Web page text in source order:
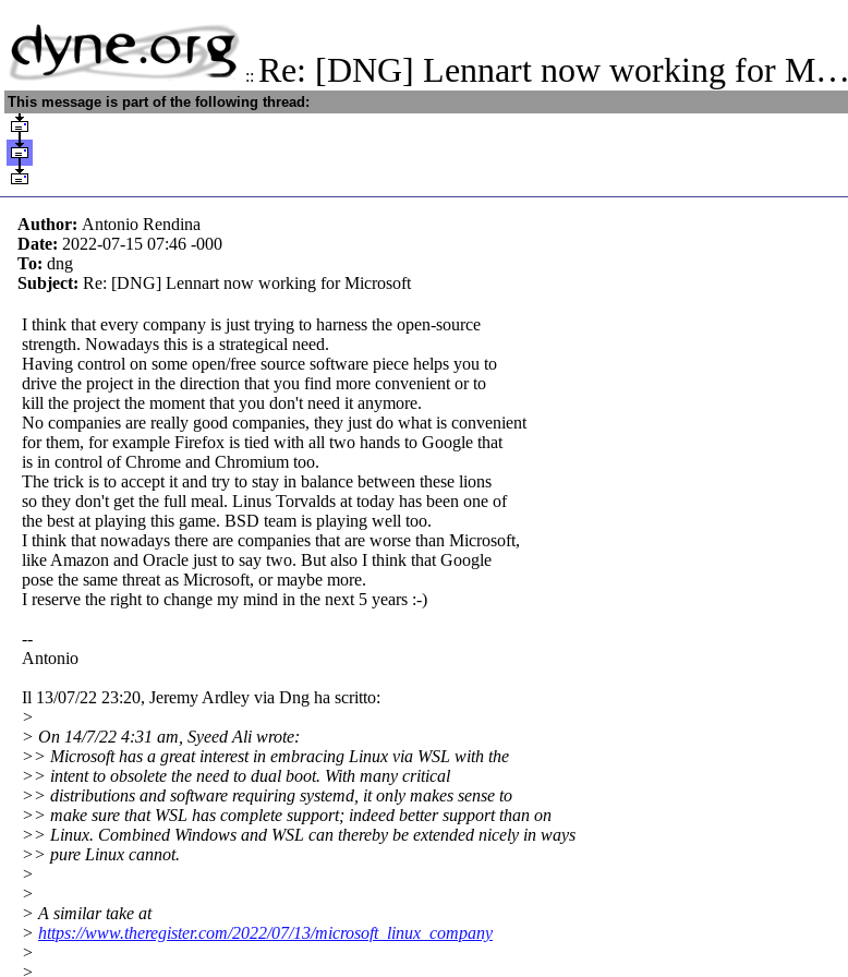
:: Re: [DNG] Lennart now working for M…
This message is part of the following thread:
Author: Antonio Rendina
Date: 2022-07-15 07:46 -000
To: dng
Subject: Re: [DNG] Lennart now working for Microsoft
I think that every company is just trying to harness the open-source
strength. Nowadays this is a strategical need.
Having control on some open/free source software piece helps you to
drive the project in the direction that you find more convenient or to
kill the project the moment that you don't need it anymore.
No companies are really good companies, they just do what is convenient
for them, for example Firefox is tied with all two hands to Google that
is in control of Chrome and Chromium too.
The trick is to accept it and try to stay in balance between these lions
so they don't get the full meal. Linus Torvalds at today has been one of
the best at playing this game. BSD team is playing well too.
I think that nowadays there are companies that are worse than Microsoft,
like Amazon and Oracle just to say two. But also I think that Google
pose the same threat as Microsoft, or maybe more.
I reserve the right to change my mind in the next 5 years :-)
--
Antonio
Il 13/07/22 23:20, Jeremy Ardley via Dng ha scritto:
>
> On 14/7/22 4:31 am, Syeed Ali wrote:
>> Microsoft has a great interest in embracing Linux via WSL with the
>> intent to obsolete the need to dual boot. With many critical
>> distributions and software requiring systemd, it only makes sense to
>> make sure that WSL has complete support; indeed better support than on
>> Linux. Combined Windows and WSL can thereby be extended nicely in ways
>> pure Linux cannot.
>
>
> A similar take at
> https://www.theregister.com/2022/07/13/microsoft_linux_company
>
>